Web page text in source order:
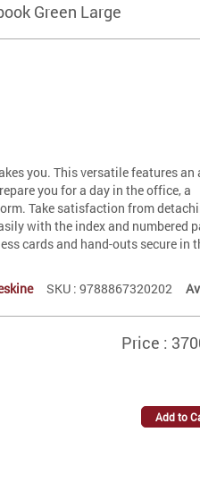
Green Large
you. This versatile features an
you for a day in the office, a
Take satisfaction from
with the index and numbered
cards and hand-outs secure in
SKU : 9788867320202
Price :